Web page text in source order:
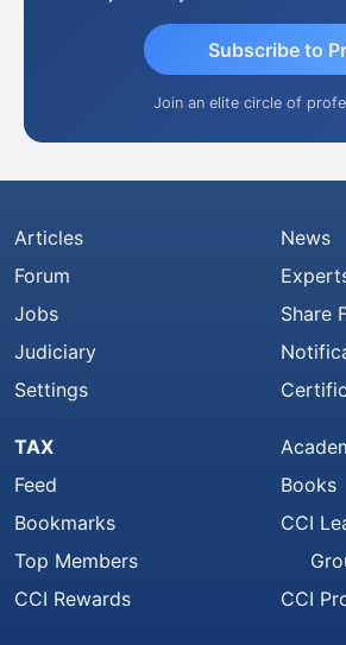
Subscribe to
Join an elite circle of
Articles
Forum
Jobs
Judiciary
Settings
News
Share
TAX
Feed
Bookmarks
Top Members
CCI Rewards
Books
CCI
CCI